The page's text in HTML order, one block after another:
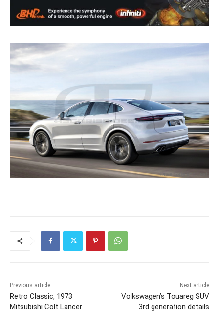
Previous article
Retro Classic, 1973
Mitsubishi Colt Lancer
Next article
Volkswagen’s Touareg SUV
3rd generation details